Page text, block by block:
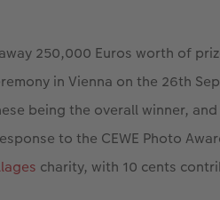
250,000 Euros worth of
in Vienna on the 26th
being the overall winner,
to the CEWE Photo
charity, with 10 cents